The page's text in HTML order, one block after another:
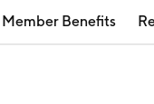
Member Benefits